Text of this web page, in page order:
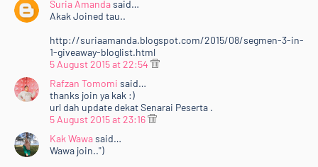
Suria Amandasaid…
Akak Joined tau..
http://suriaamanda.blogspot.com/2015/08/segmen-3-in-
1-giveaway-bloglist.html
5 August 2015 at 22:54
Rafzan Tomomi said…
thanks join ya kak :)
url dah update dekat Senarai Peserta .
5 August 2015 at 23:16
Kak Wawasaid…
Wawa join..")